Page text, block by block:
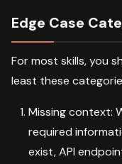
Edge Case
For most skills, you
least these
Missing context:
required
exist, API